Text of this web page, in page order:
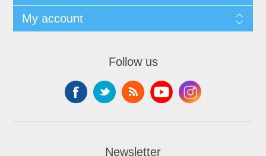
My account
Follow us
Newsletter